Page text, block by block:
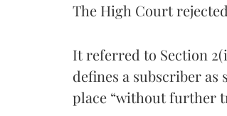
The High Court
It referred to Section
defines a subscriber as
place “without further